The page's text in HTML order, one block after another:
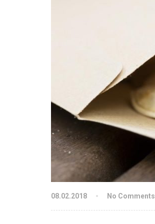
08.02.2018 No Comments